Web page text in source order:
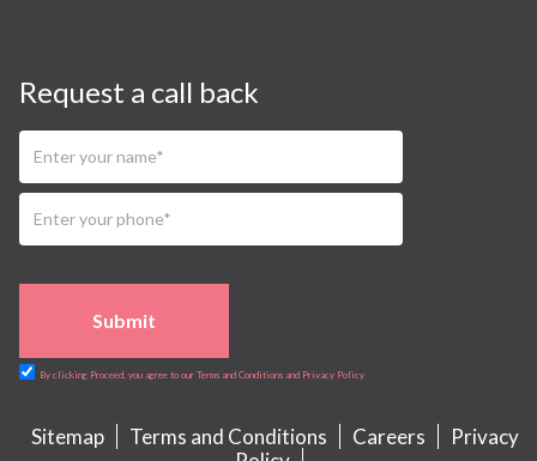
Request a call back
Submit
By clicking Proceed, you agree to our Terms and Conditions and Privacy Policy
Sitemap Terms and Conditions Careers
Privacy